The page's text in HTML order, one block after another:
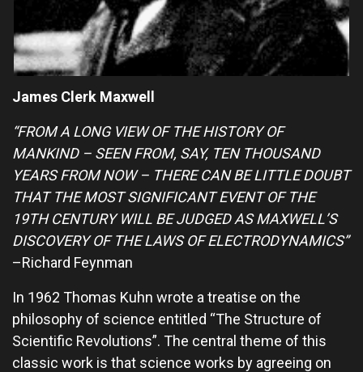
James Clerk Maxwell
“FROM A LONG VIEW OF THE HISTORY OF
MANKIND – SEEN FROM, SAY, TEN THOUSAND
YEARS FROM NOW – THERE CAN BE LITTLE DOUBT
THAT THE MOST SIGNIFICANT EVENT OF THE
19TH CENTURY WILL BE JUDGED AS MAXWELL’S
DISCOVERY OF THE LAWS OF ELECTRODYNAMICS”
–Richard Feynman
In 1962 Thomas Kuhn wrote a treatise on the
philosophy of science entitled “The Structure of
Scientific Revolutions”. The central theme of this
classic work is that science works by agreeing on